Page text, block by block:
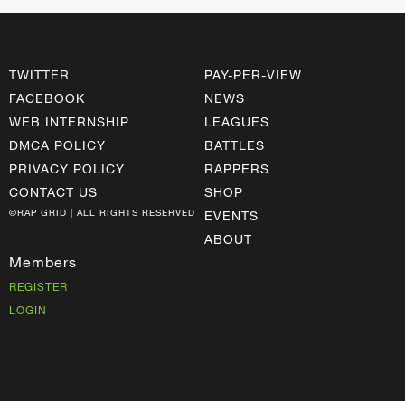
TWITTER
FACEBOOK
WEB INTERNSHIP
DMCA POLICY
PRIVACY POLICY
CONTACT US
©RAP GRID | ALL RIGHTS RESERVED
PAY-PER-VIEW
NEWS
LEAGUES
BATTLES
RAPPERS
SHOP
EVENTS
ABOUT
Members
REGISTER
LOGIN